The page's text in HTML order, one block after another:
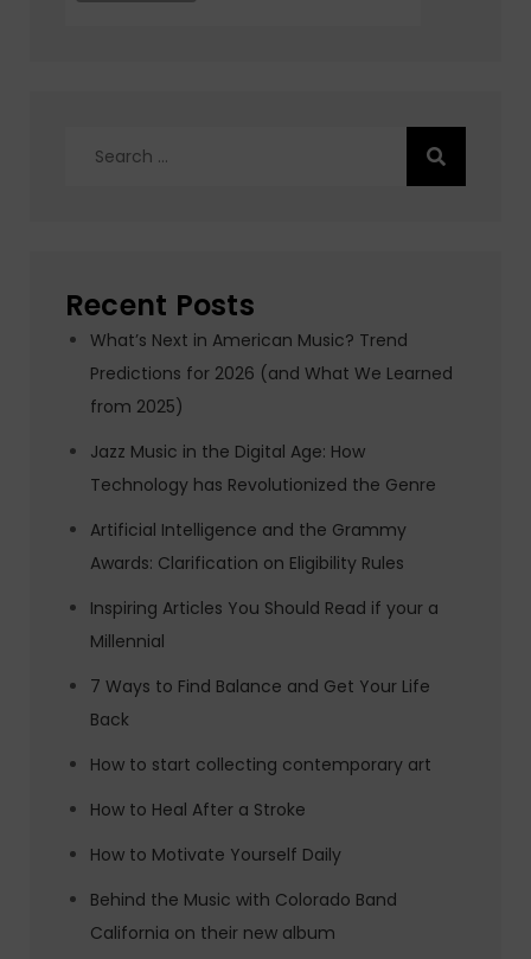
Recent Posts
What’s Next in American Music? Trend
Predictions for 2026 (and What We Learned
from 2025)
Jazz Music in the Digital Age: How
Technology has Revolutionized the Genre
Artificial Intelligence and the Grammy
Awards: Clarification on Eligibility Rules
Inspiring Articles You Should Read if your a
Millennial
7 Ways to Find Balance and Get Your Life
Back
How to start collecting contemporary art
How to Heal After a Stroke
How to Motivate Yourself Daily
Behind the Music with Colorado Band
California on their new album